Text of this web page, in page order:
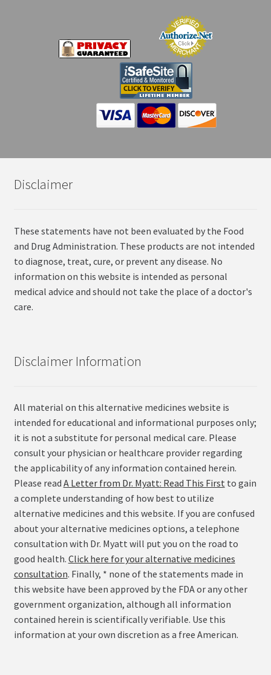
Disclaimer
These statements have not been evaluated by the Food
and Drug Administration. These products are not intended
to diagnose, treat, cure, or prevent any disease. No
information on this website is intended as personal
medical advice and should not take the place of a doctor's
care.
Disclaimer Information
All material on this alternative medicines website is
intended for educational and informational purposes only;
it is not a substitute for personal medical care. Please
consult your physician or healthcare provider regarding
the applicability of any information contained herein.
Please read A Letter from Dr. Myatt: Read This First to gain
a complete understanding of how best to utilize
alternative medicines and this website. If you are confused
about your alternative medicines options, a telephone
consultation with Dr. Myatt will put you on the road to
good health. Click here for your alternative medicines
consultation. Finally, * none of the statements made in
this website have been approved by the FDA or any other
government organization, although all information
contained herein is scientifically verifiable. Use this
information at your own discretion as a free American.